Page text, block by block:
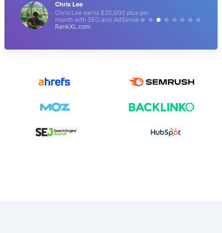
Chris Lee
Chris Lee earns $20,000 plus per
month with SEO and AdSense
RankXL.com